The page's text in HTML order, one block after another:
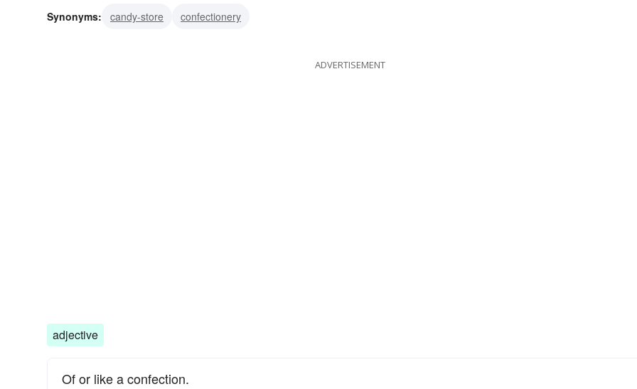
Synonyms: candy-store confectionery
ADVERTISEMENT
adjective
Of or like a confection.